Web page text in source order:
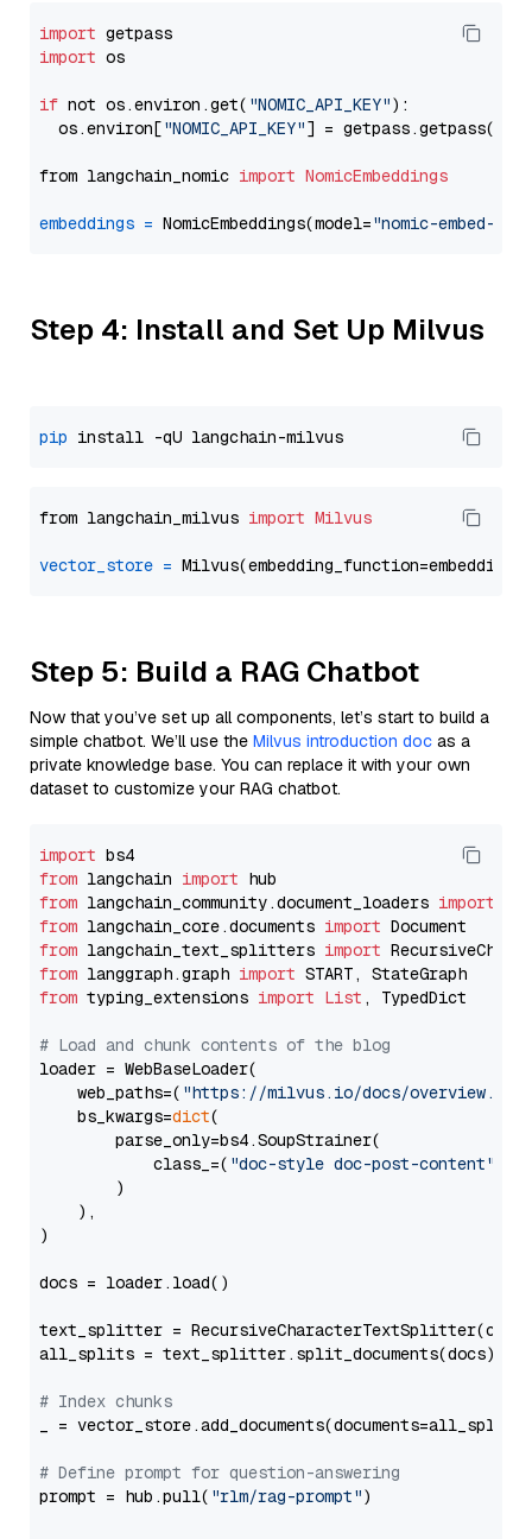
import
import os
if not os.environ.get( "NOMIC_API_KEY"):
  os.environ[
"NOMIC_API_KEY"] = getpass.getpass(
from langchain_nomic import NomicEmbeddings
embeddings = NomicEmbeddings(model="nomic-embed-
Step 4: Install and Set Up Milvus
pip
from langchain_milvus import Milvus
vector_store =
Step 5: Build a RAG Chatbot
Now that you’ve set up all components, let’s start to build a
simple chatbot. We’ll use the Milvus introduction doc as a
private knowledge base. You can replace it with your own
dataset to customize your RAG chatbot.
import
from langchain import
from langchain_community.document_loaders import
from langchain_core.documents import
from langchain_text_splitters import
from langgraph.graph import
from typing_extensions import List , TypedDict
# Load and chunk contents of the blog
loader = WebBaseLoader(
    web_paths=(
"https://milvus.io/docs/overview.md"
    bs_kwargs=
dict(
        parse_only=bs4.SoupStrainer(
            class_=(
"doc-style doc-post-content"
        )
    ),
)
docs = loader.load()
text_splitter =
all_splits = text_splitter.split_documents(docs)
# Index chunks
_ = vector_store.add_documents(documents=all_splits)
# Define prompt for question-answering
prompt = hub.pull( "rlm/rag-prompt")